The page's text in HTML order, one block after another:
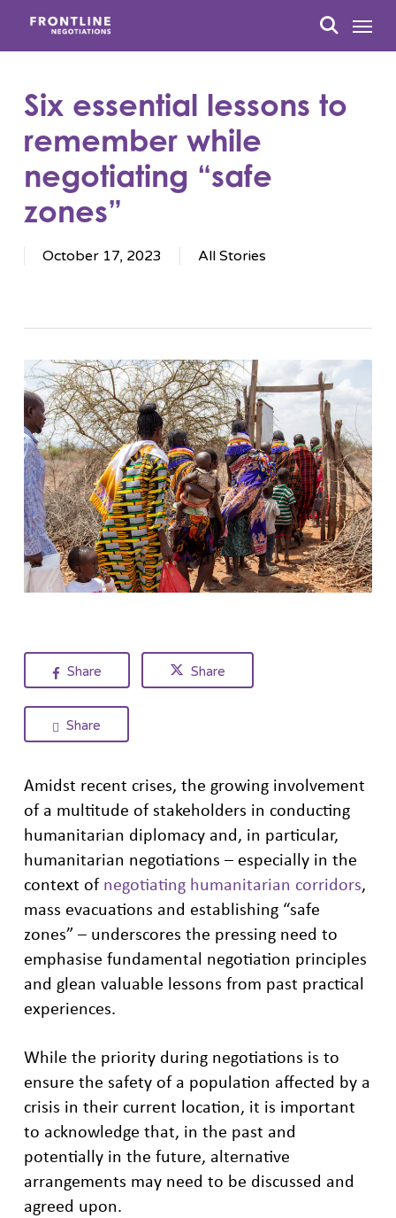
search
Menu
Six essential lessons to
remember while
negotiating “safe
zones”
October 17, 2023 All Stories
Share Share
Share
Amidst recent crises, the growing involvement
of a multitude of stakeholders in conducting
humanitarian diplomacy and, in particular,
humanitarian negotiations – especially in the
context ofnegotiating humanitarian corridors,
mass evacuations and establishing “safe
zones” – underscores the pressing need to
emphasise fundamental negotiation principles
and glean valuable lessons from past practical
experiences.
While the priority during negotiations is to
ensure the safety of a population affected by a
crisis in their current location, it is important
to acknowledge that, in the past and
potentially in the future, alternative
arrangements may need to be discussed and
agreed upon.